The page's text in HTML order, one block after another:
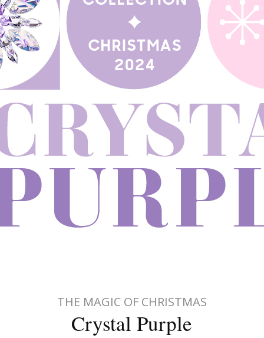
THE MAGIC OF CHRISTMAS
Crystal Purple